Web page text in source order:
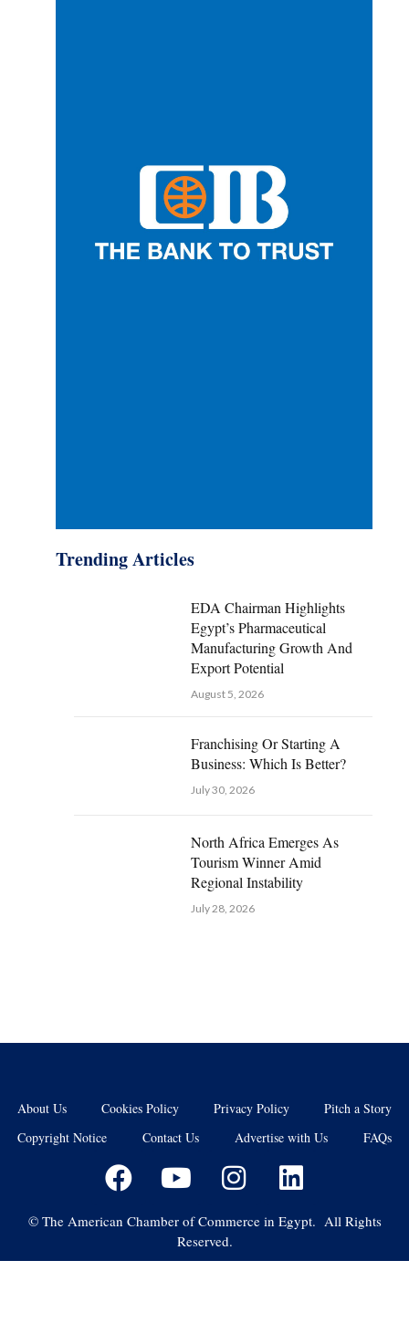
Trending Articles
EDA Chairman Highlights
Egypt’s Pharmaceutical
Manufacturing Growth And
Export Potential
August 5, 2026
Franchising Or Starting A
Business: Which Is Better?
July 30, 2026
North Africa Emerges As
Tourism Winner Amid
Regional Instability
July 28, 2026
About Us Cookies Policy Privacy Policy
Pitch a Story
Copyright Notice
Contact Us Advertise with Us FAQs
© The American Chamber of Commerce in Egypt. All Rights
Reserved.